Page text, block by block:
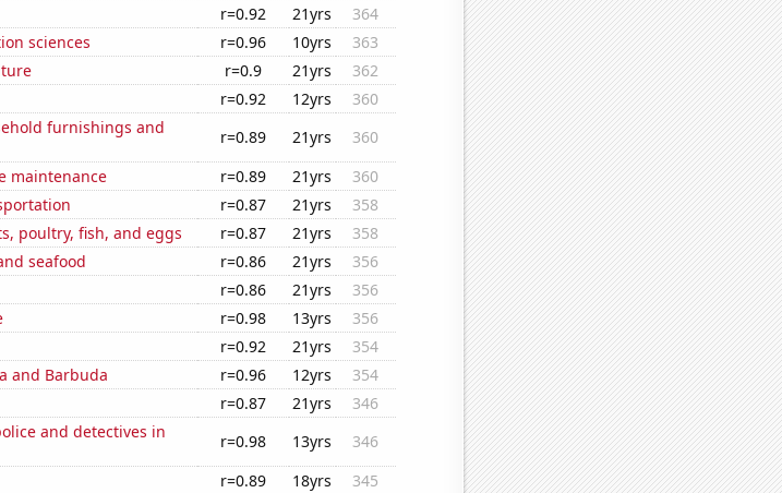
r=0.92 21yrs
364
sciences
r=0.96 10yrs
363
r=0.9 21yrs
362
r=0.92 12yrs
360
furnishings and
r=0.89 21yrs
360
maintenance
r=0.89 21yrs
360
r=0.87 21yrs
358
poultry, fish, and eggs
r=0.87 21yrs
358
seafood
r=0.86 21yrs
356
r=0.86 21yrs
356
r=0.98 13yrs
356
r=0.92 21yrs
354
and Barbuda
r=0.96 12yrs
354
r=0.87 21yrs
346
and detectives in
r=0.98 13yrs
346
r=0.89 18yrs
345